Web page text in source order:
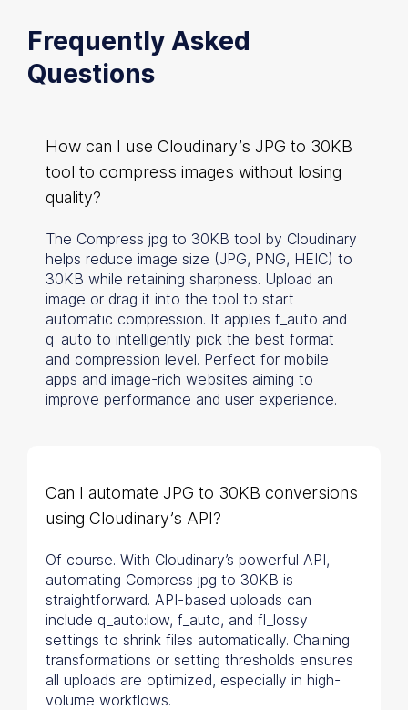
Frequently Asked
Questions
How can I use Cloudinary’s JPG to 30KB
tool to compress images without losing
quality?
The Compress jpg to 30KB tool by Cloudinary
helps reduce image size (JPG, PNG, HEIC) to
30KB while retaining sharpness. Upload an
image or drag it into the tool to start
automatic compression. It applies f_auto and
q_auto to intelligently pick the best format
and compression level. Perfect for mobile
apps and image-rich websites aiming to
improve performance and user experience.
Can I automate JPG to 30KB conversions
using Cloudinary’s API?
Of course. With Cloudinary’s powerful API,
automating Compress jpg to 30KB is
straightforward. API-based uploads can
include q_auto:low, f_auto, and fl_lossy
settings to shrink files automatically. Chaining
transformations or setting thresholds ensures
all uploads are optimized, especially in high-
volume workflows.